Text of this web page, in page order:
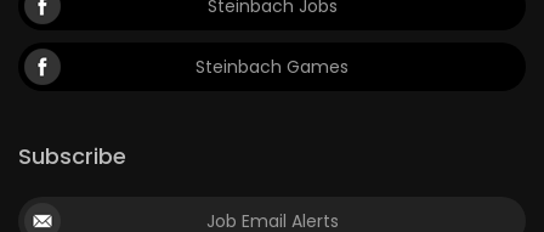
Steinbach Jobs
Steinbach Games
Subscribe
Job Email Alerts